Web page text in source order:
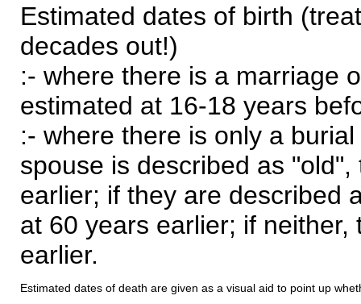
Estimated dates of birth
decades out!)
:- where there is a marriage
estimated at 16-18 years
:- where there is only a
spouse is described as
earlier; if they are described
at 60 years earlier; if
earlier.
Estimated dates of death are given as a visual aid to point up